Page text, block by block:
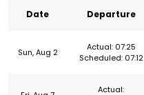
Date Departure
Sun, Aug 2
Actual: 07:25
Scheduled: 07:12
Actual: